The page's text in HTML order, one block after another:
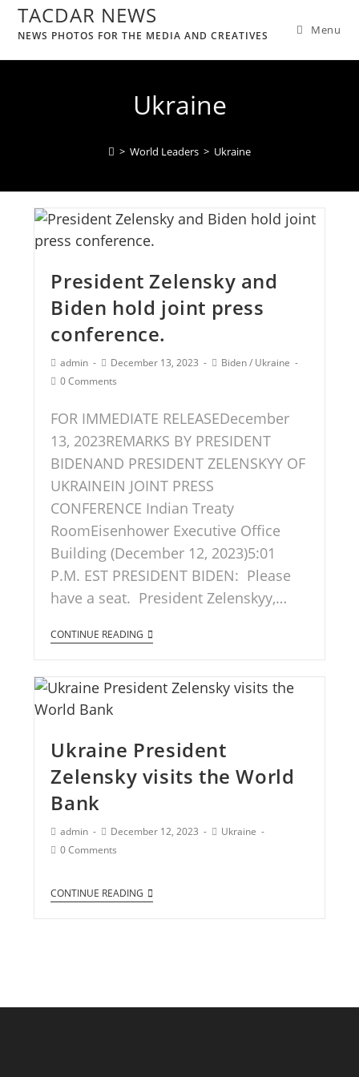
TACDAR NEWS
NEWS PHOTOS FOR THE MEDIA AND CREATIVES Menu
Ukraine
> World Leaders > Ukraine
President Zelensky and
Biden hold joint press
conference.
admin December 13, 2023 Biden/ Ukraine
0 Comments
FOR IMMEDIATE RELEASEDecember
13, 2023REMARKS BY PRESIDENT
BIDENAND PRESIDENT ZELENSKYY OF
UKRAINEIN JOINT PRESS
CONFERENCE Indian Treaty
RoomEisenhower Executive Office
Building (December 12, 2023)5:01
P.M. EST PRESIDENT BIDEN: Please
have a seat. President Zelenskyy,…
CONTINUE READING
Ukraine President
Zelensky visits the World
Bank
admin December 12, 2023
Ukraine
0 Comments
CONTINUE READING